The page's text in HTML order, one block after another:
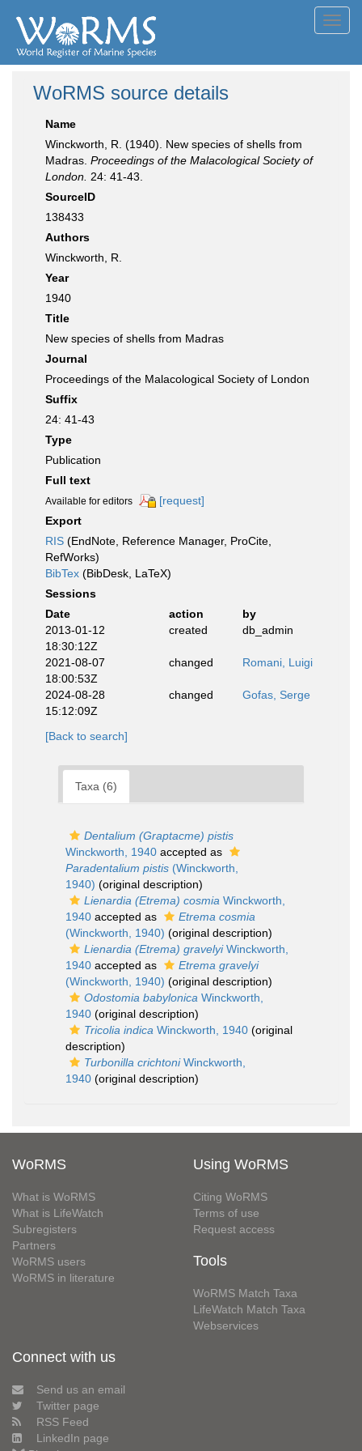
WoRMS source details
Name
Winckworth, R. (1940). New species of shells from
Madras. Proceedings of the Malacological Society of
London. 24: 41-43.
SourceID
138433
Authors
Winckworth, R.
Year
1940
Title
New species of shells from Madras
Journal
Proceedings of the Malacological Society of London
Suffix
24: 41-43
Type
Publication
Full text
Available for editors
[request]
Export
RIS (EndNote, Reference Manager, ProCite,
RefWorks)
BibTex (BibDesk, LaTeX)
Sessions
Date
action
by
2013-01-12
18:30:12Z
created db_admin
2021-08-07
18:00:53Z
changed Romani, Luigi
2024-08-28
15:12:09Z
changed Gofas, Serge
[Back to search]
Taxa (6)
Dentalium (Graptacme) pistis
Winckworth, 1940 accepted as
Paradentalium pistis (Winckworth,
1940) (original description)
Lienardia (Etrema) cosmia Winckworth,
1940 accepted as
Etrema cosmia
(Winckworth, 1940) (original description)
Lienardia (Etrema) gravelyiWinckworth,
1940 accepted as
Etrema gravelyi
(Winckworth, 1940) (original description)
Odostomia babylonica Winckworth,
1940 (original description)
Tricolia indica Winckworth, 1940 (original
description)
Turbonilla crichtoniWinckworth,
1940 (original description)
WoRMS
What is WoRMS
What is LifeWatch
Subregisters
Partners
WoRMS users
WoRMS in literature
Using WoRMS
Citing WoRMS
Terms of use
Request access
Tools
WoRMS Match Taxa
LifeWatch Match Taxa
Webservices
Connect with us
Send us an email
Twitter page
RSS Feed
LinkedIn page